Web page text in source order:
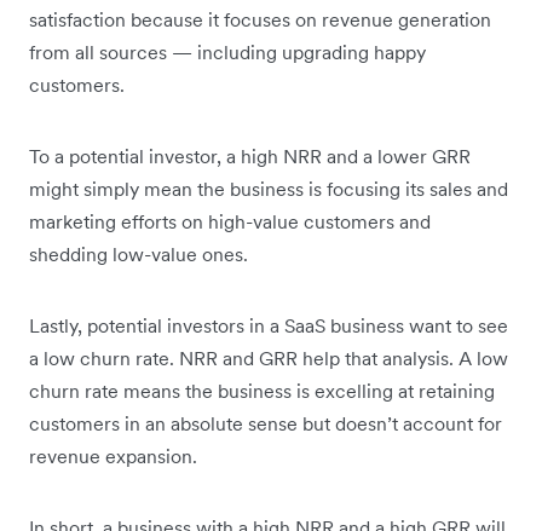
satisfaction because it focuses on revenue generation
from all sources — including upgrading happy
customers.
To a potential investor, a high NRR and a lower GRR
might simply mean the business is focusing its sales and
marketing efforts on high-value customers and
shedding low-value ones.
Lastly, potential investors in a SaaS business want to see
a low churn rate. NRR and GRR help that analysis. A low
churn rate means the business is excelling at retaining
customers in an absolute sense but doesn’t account for
revenue expansion.